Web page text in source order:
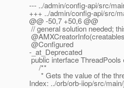
--- ../admin/config-api/src/
+++ ../admin/config-api/src/
@@ -50,7 +50,6 @@
// general solution needed;
@Configured
-_at_Deprecated
public interface
/**
* Gets the value of the
Index: ../orb/orb-iiop/src/